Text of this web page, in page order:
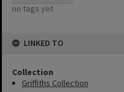
no tags yet
LINKED TO
Collection
Griffiths Collection